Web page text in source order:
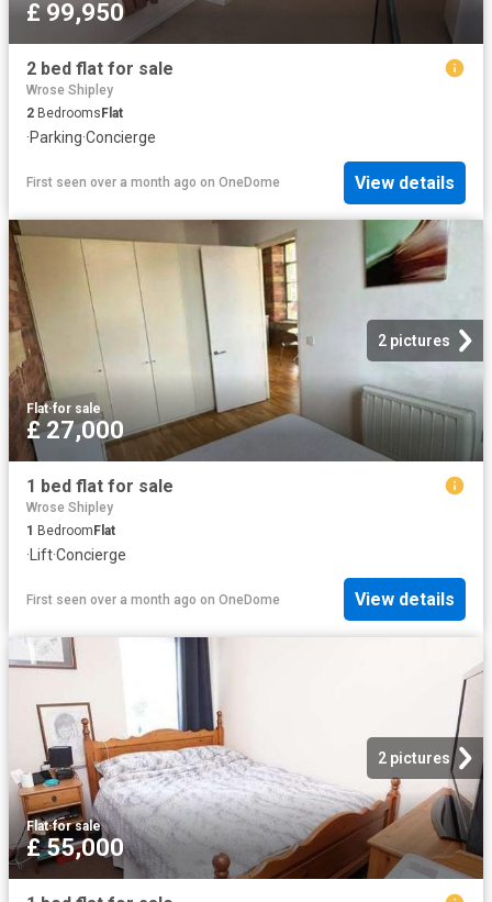
£ 99,950
2 bed flat for sale
Wrose Shipley
2 Bedrooms Flat
·Parking·Concierge
First seen over a month ago on OneDome View details
2 pictures
Flat·for sale
£ 27,000
1 bed flat for sale
Wrose Shipley
1 BedroomFlat
· Lift·Concierge
First seen over a month ago on OneDome View details
2 pictures
Flat·for sale
£ 55,000